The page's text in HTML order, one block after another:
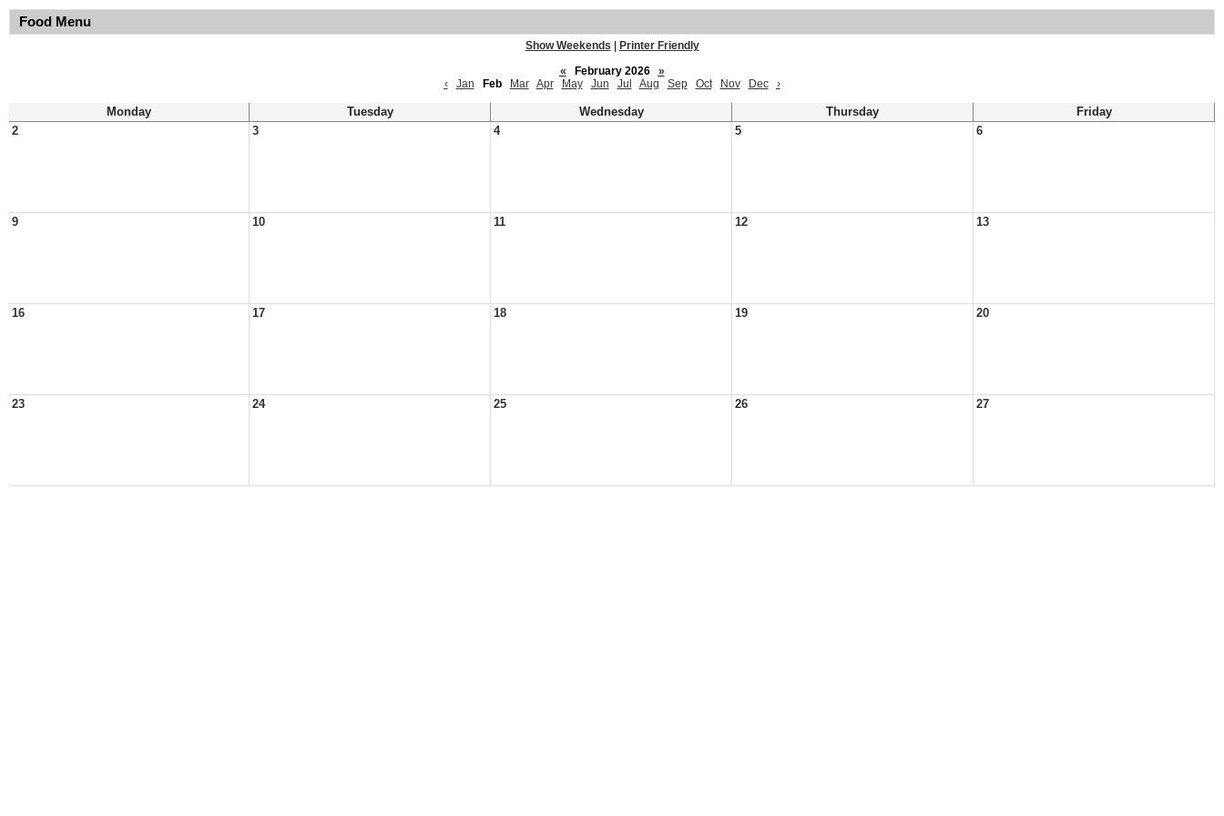
Food Menu
Show Weekends
Printer Friendly
«
February 2026
»
‹
Jan Feb Mar Apr May Jun Jul Aug Sep Oct Nov Dec ›
Monday Tuesday Wednesday Thursday
Friday
2
3 4 5 6
9 10 11 12 13
16 17 18 19 20
23 24 25 26 27